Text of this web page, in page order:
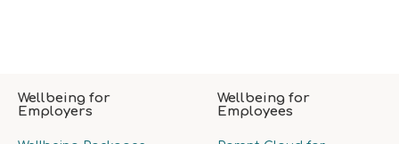
Wellbeing for
Employers
Wellbeing for
Employees